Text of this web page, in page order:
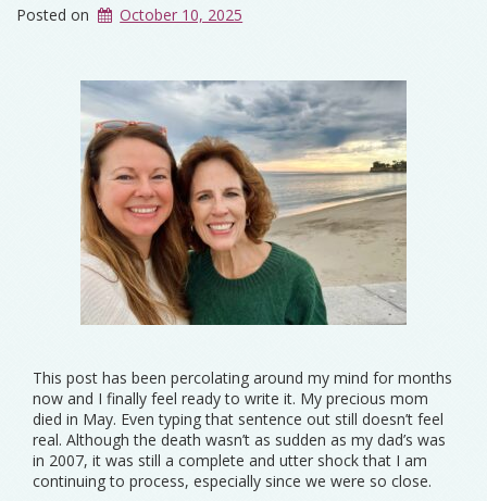
Posted on October 10, 2025
This post has been percolating around my mind for months
now and I finally feel ready to write it. My precious mom
died in May. Even typing that sentence out still doesn’t feel
real. Although the death wasn’t as sudden as my dad’s was
in 2007, it was still a complete and utter shock that I am
continuing to process, especially since we were so close.